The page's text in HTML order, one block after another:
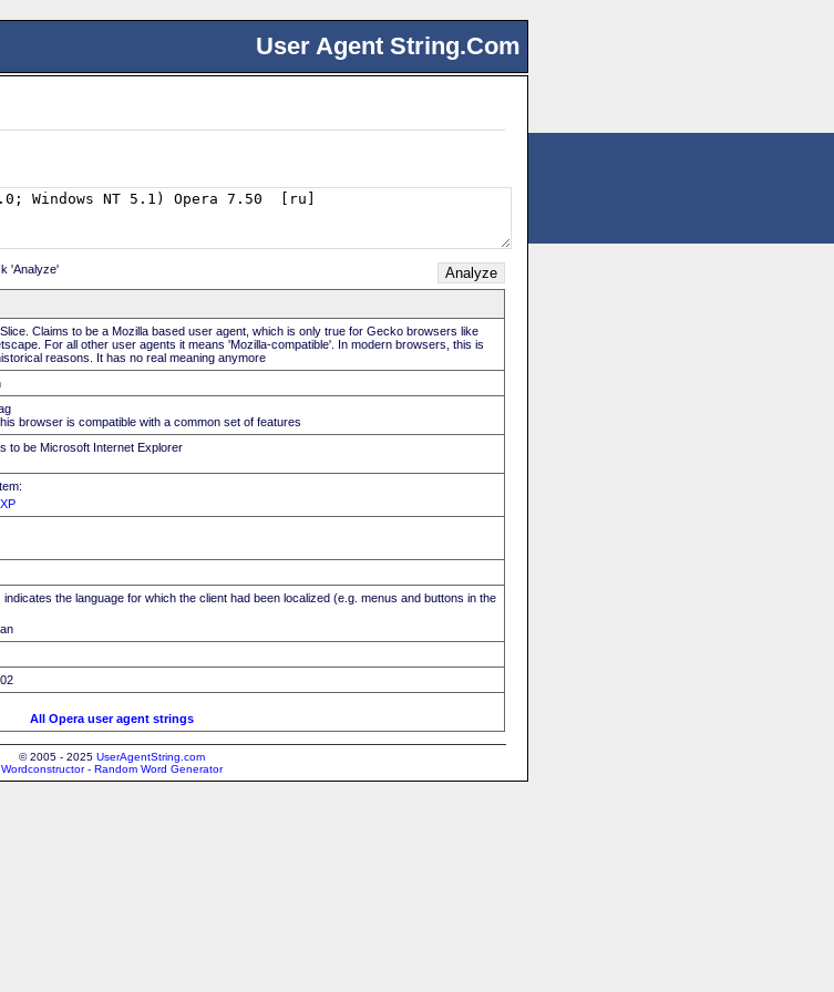
User Agent String.Com
'Analyze'
Claims to be a Mozilla based user agent, which is only true for Gecko browsers like
For all other user agents it means 'Mozilla-compatible'. In modern browsers, this is
reasons. It has no real meaning anymore
browser is compatible with a common set of features
to be Microsoft Internet Explorer
indicates the language for which the client had been localized (e.g. menus and buttons in the
All Opera user agent strings
© 2005 - 2025 UserAgentString.com
Wordconstructor - Random Word Generator